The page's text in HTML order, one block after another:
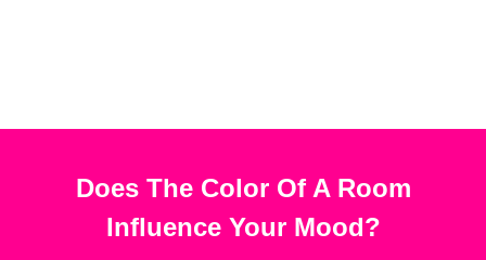
Does The Color Of A Room
Influence Your Mood?